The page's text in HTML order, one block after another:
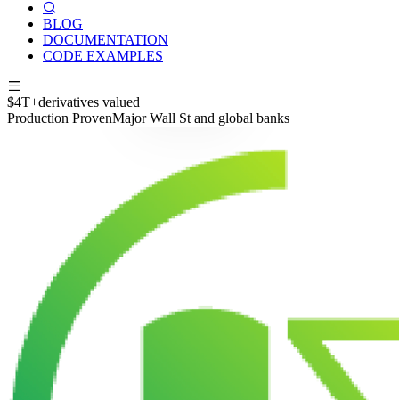
BLOG
DOCUMENTATION
CODE EXAMPLES
$4T+derivatives valued
Production ProvenMajor Wall St and global banks